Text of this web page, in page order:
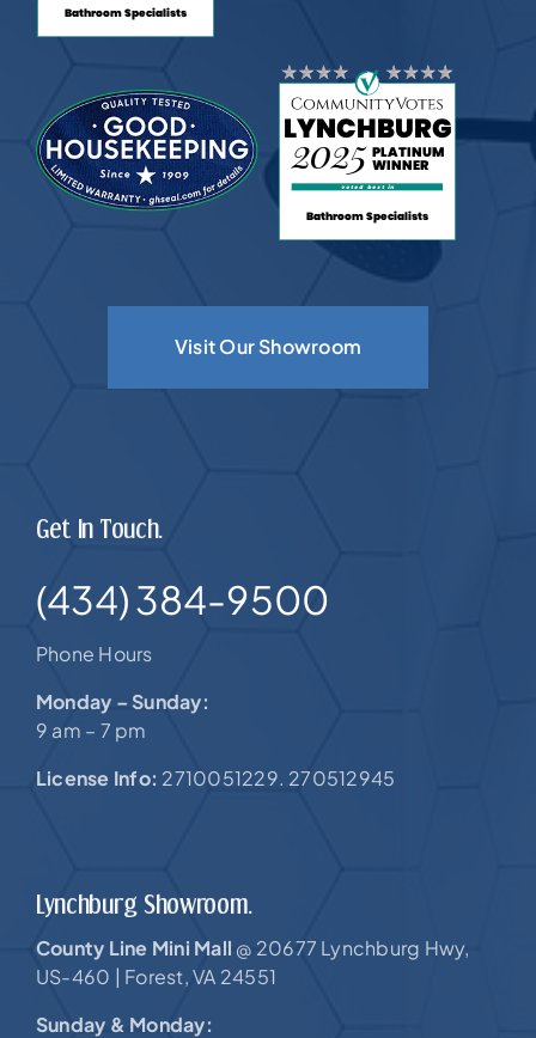
Visit Our Showroom
Get In Touch.
(434) 384-9500
Phone Hours
Monday – Sunday:
9 am – 7 pm
License Info: 2710051229. 270512945
Lynchburg Showroom.
County Line Mini Mall @ 20677 Lynchburg Hwy,
US-460 | Forest, VA 24551
Sunday & Monday: